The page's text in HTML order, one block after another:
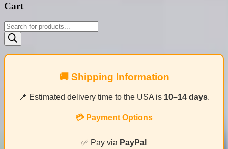
Cart
Products
search
🚚 Shipping Information
📍 Estimated delivery time to the USA is 10–14 days.
💳 Payment Options
✅ Pay via PayPal